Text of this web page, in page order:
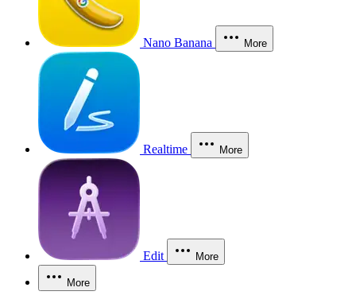
Nano Banana More
Realtime More
Edit More
More